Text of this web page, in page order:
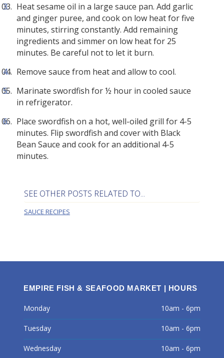
Heat sesame oil in a large sauce pan. Add garlic
and ginger puree, and cook on low heat for five
minutes, stirring constantly. Add remaining
ingredients and simmer on low heat for 25
minutes. Be careful not to let it burn.
Remove sauce from heat and allow to cool.
Marinate swordfish for ½ hour in cooled sauce
in refrigerator.
Place swordfish on a hot, well-oiled grill for 4-5
minutes. Flip swordfish and cover with Black
Bean Sauce and cook for an additional 4-5
minutes.
SEE OTHER POSTS RELATED TO...
SAUCE RECIPES
EMPIRE FISH & SEAFOOD MARKET | HOURS
Monday 10am - 6pm
Tuesday 10am - 6pm
Wednesday 10am - 6pm